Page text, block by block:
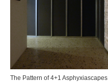
The Pattern of 4+1 Asphyxiascapes